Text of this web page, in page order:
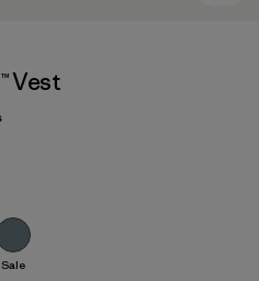
Vest
Sale